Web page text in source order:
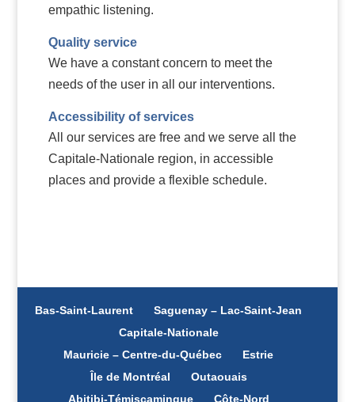
empathic listening.
Quality service
We have a constant concern to meet the
needs of the user in all our interventions.
Accessibility of services
All our services are free and we serve all the
Capitale-Nationale region, in accessible
places and provide a flexible schedule.
Bas-Saint-Laurent
Saguenay – Lac-Saint-Jean
Capitale-Nationale
Mauricie – Centre-du-Québec
Estrie
Île de Montréal
Outaouais
Abitibi-Témiscamingue
Côte-Nord